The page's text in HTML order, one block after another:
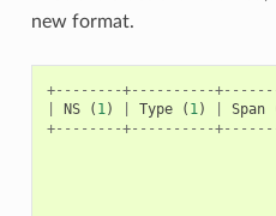
new format.
+--------+----------
NS ( 1) Type ( 1) Span
+--------+----------